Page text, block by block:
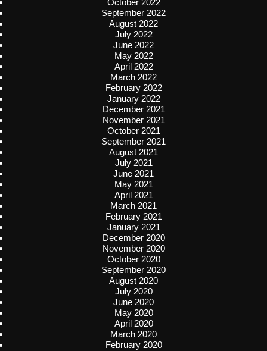
October 2022
September 2022
August 2022
July 2022
June 2022
May 2022
April 2022
March 2022
February 2022
January 2022
December 2021
November 2021
October 2021
September 2021
August 2021
July 2021
June 2021
May 2021
April 2021
March 2021
February 2021
January 2021
December 2020
November 2020
October 2020
September 2020
August 2020
July 2020
June 2020
May 2020
April 2020
March 2020
February 2020